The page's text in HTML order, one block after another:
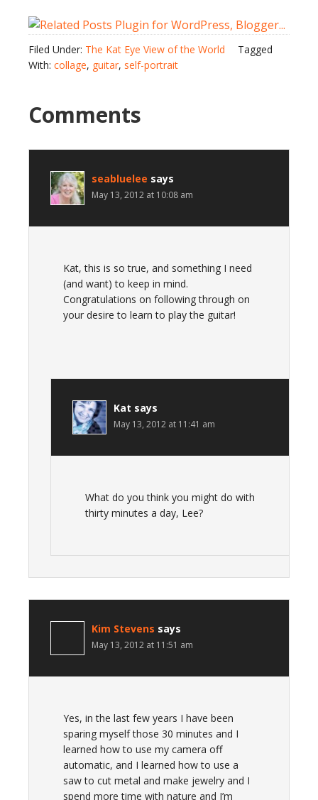
Filed Under: The Kat Eye View of the World
Tagged
With: collage, guitar, self-portrait
Comments
seabluelee says
May 13, 2012 at 10:08 am
Kat, this is so true, and something I need
(and want) to keep in mind.
Congratulations on following through on
your desire to learn to play the guitar!
Kat says
May 13, 2012 at 11:41 am
What do you think you might do with
thirty minutes a day, Lee?
Kim Stevens says
May 13, 2012 at 11:51 am
Yes, in the last few years I have been
sparing myself those 30 minutes and I
learned how to use my camera off
automatic, and I learned how to use a
saw to cut metal and make jewelry and I
spend more time with nature and I’m